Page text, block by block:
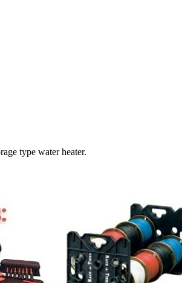
type water heater.